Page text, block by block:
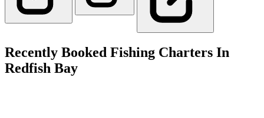
Recently Booked Fishing Charters In
Redfish Bay